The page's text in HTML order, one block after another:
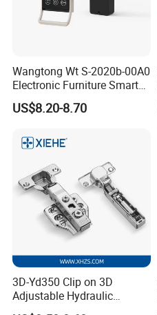
Wangtong Wt S-2020b-00A0
Electronic Furniture Smart
Public Mode Function
Handle Lock
US$8.20-8.70
3D-Yd350 Clip on 3D
Adjustable Hydraulic
Damping Cabinet Door